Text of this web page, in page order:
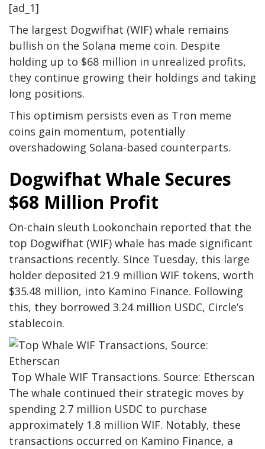
[ad_1]
The largest Dogwifhat (WIF) whale remains
bullish on the Solana meme coin. Despite
holding up to $68 million in unrealized profits,
they continue growing their holdings and taking
long positions.
This optimism persists even as Tron meme
coins gain momentum, potentially
overshadowing Solana-based counterparts.
Dogwifhat Whale Secures
$68 Million Profit
On-chain sleuth Lookonchain reported that the
top Dogwifhat (WIF) whale has made significant
transactions recently. Since Tuesday, this large
holder deposited 21.9 million WIF tokens, worth
$35.48 million, into Kamino Finance. Following
this, they borrowed 3.24 million USDC, Circle’s
stablecoin.
Top Whale WIF Transactions. Source: Etherscan
The whale continued their strategic moves by
spending 2.7 million USDC to purchase
approximately 1.8 million WIF. Notably, these
transactions occurred on Kamino Finance, a